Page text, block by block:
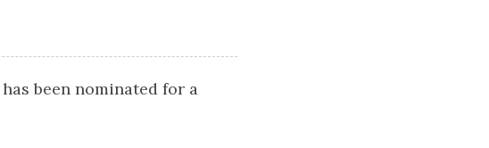
been nominated for a